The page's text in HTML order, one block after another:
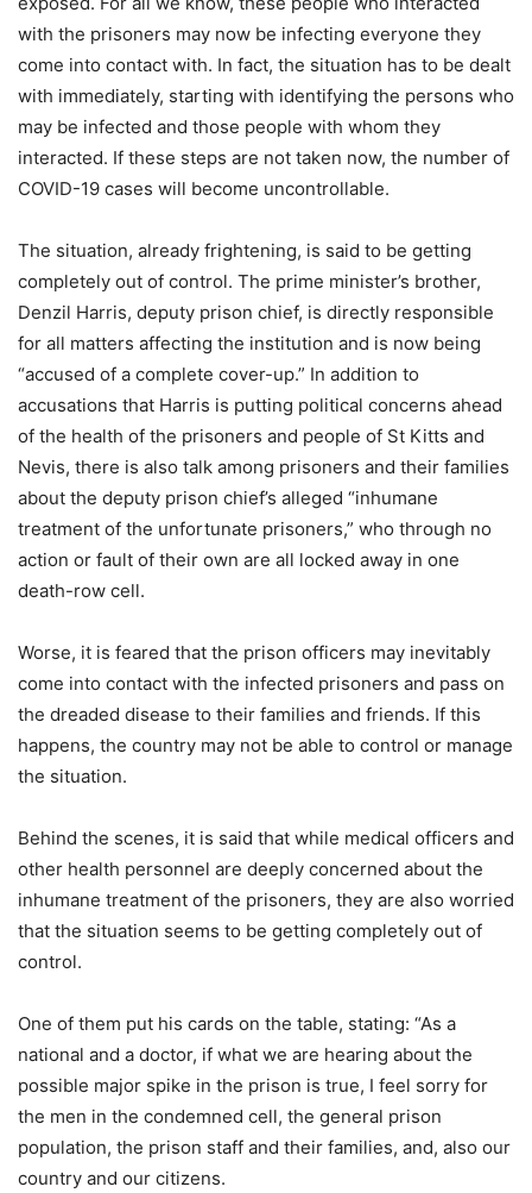
with the prisoners may now be infecting everyone they
come into contact with. In fact, the situation has to be dealt
with immediately, starting with identifying the persons who
may be infected and those people with whom they
interacted. If these steps are not taken now, the number of
COVID-19 cases will become uncontrollable.
The situation, already frightening, is said to be getting
completely out of control. The prime minister’s brother,
Denzil Harris, deputy prison chief, is directly responsible
for all matters affecting the institution and is now being
“accused of a complete cover-up.” In addition to
accusations that Harris is putting political concerns ahead
of the health of the prisoners and people of St Kitts and
Nevis, there is also talk among prisoners and their families
about the deputy prison chief’s alleged “inhumane
treatment of the unfortunate prisoners,” who through no
action or fault of their own are all locked away in one
death-row cell.
Worse, it is feared that the prison officers may inevitably
come into contact with the infected prisoners and pass on
the dreaded disease to their families and friends. If this
happens, the country may not be able to control or manage
the situation.
Behind the scenes, it is said that while medical officers and
other health personnel are deeply concerned about the
inhumane treatment of the prisoners, they are also worried
that the situation seems to be getting completely out of
control.
One of them put his cards on the table, stating: “As a
national and a doctor, if what we are hearing about the
possible major spike in the prison is true, I feel sorry for
the men in the condemned cell, the general prison
population, the prison staff and their families, and, also our
country and our citizens.